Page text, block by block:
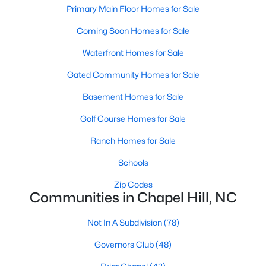
Popular Neighborhoods in Chapel Hill
appeal, offering a variety of options for homebuyers:
1. Meadowmont
A master-planned community, Meadowmont combines
neighborhood features townhomes, single-family homes, and
luxury estates, as well as shops, restaurants, and walking trails.
2. Southern Village
Southern Village is a pedestrian-friendly community that
town center, parks, and high-quality schools, it’s an excellent
3. Governors Club
Primary Main Floor Homes for Sale
Coming Soon Homes for Sale
Waterfront Homes for Sale
Gated Community Homes for Sale
Basement Homes for Sale
Golf Course Homes for Sale
Ranch Homes for Sale
Schools
Zip Codes
Communities in Chapel Hill, NC
Not In A Subdivision(78)
Governors Club(48)